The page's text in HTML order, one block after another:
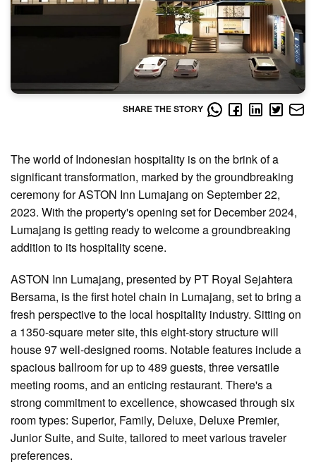
SHARE THE STORY
The world of Indonesian hospitality is on the brink of a
significant transformation, marked by the groundbreaking
ceremony for ASTON Inn Lumajang on September 22,
2023. With the property's opening set for December 2024,
Lumajang is getting ready to welcome a groundbreaking
addition to its hospitality scene.
ASTON Inn Lumajang, presented by PT Royal Sejahtera
Bersama, is the first hotel chain in Lumajang, set to bring a
fresh perspective to the local hospitality industry. Sitting on
a 1350-square meter site, this eight-story structure will
house 97 well-designed rooms. Notable features include a
spacious ballroom for up to 489 guests, three versatile
meeting rooms, and an enticing restaurant. There's a
strong commitment to excellence, showcased through six
room types: Superior, Family, Deluxe, Deluxe Premier,
Junior Suite, and Suite, tailored to meet various traveler
preferences.